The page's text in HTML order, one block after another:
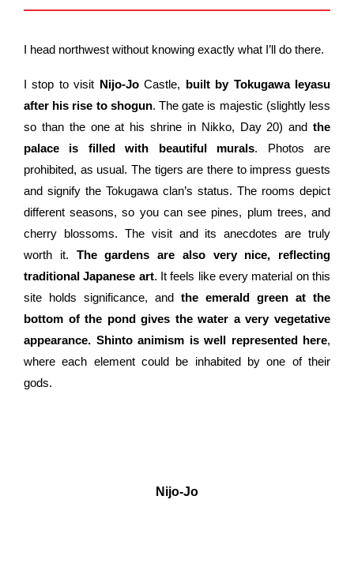
I head northwest without knowing exactly what I’ll do there.
I stop to visit Nijo-JoCastle, built by Tokugawa Ieyasu
after his rise to shogun. The gate is majestic (slightly less
so than the one at his shrine in Nikko, Day 20) and the
palace is filled with beautiful murals. Photos are
prohibited, as usual. The tigers are there to impress guests
and signify the Tokugawa clan’s status. The rooms depict
different seasons, so you can see pines, plum trees, and
cherry blossoms. The visit and its anecdotes are truly
worth it. The gardens are also very nice, reflecting
traditional Japanese art. It feels like every material on this
site holds significance, and the emerald green at the
bottom of the pond gives the water a very vegetative
appearance. Shinto animism is well represented here,
where each element could be inhabited by one of their
gods.
Nijo-Jo